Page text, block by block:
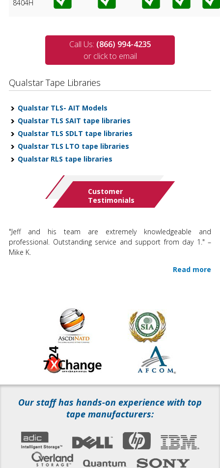
8404H
Call Us: (866) 994-4235
or click to email
Qualstar Tape Libraries
Qualstar TLS- AIT Models
Qualstar TLS SAIT tape libraries
Qualstar TLS SDLT tape libraries
Qualstar TLS LTO tape libraries
Qualstar RLS tape libraries
Customer
Testimonials
"Jeff and his team are extremely knowledgeable and
professional. Outstanding service and support from day 1." –
Mike K.
Read more
Our staff has hands-on experience with top
tape manufacturers: